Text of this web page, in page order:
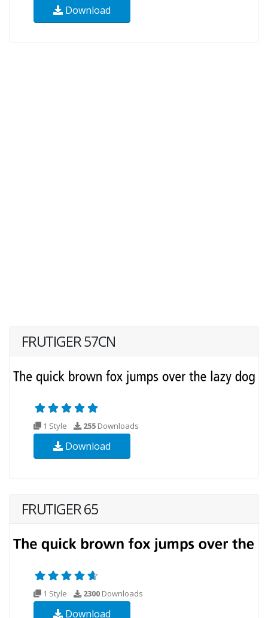
Download
FRUTIGER 57CN
1 Style 255 Downloads
Download
FRUTIGER 65
1 Style 2300 Downloads
Download